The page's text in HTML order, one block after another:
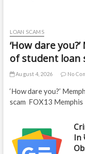
LOAN SCAMS
‘How dare
of student loan
August 4, 2026 No
‘How dare you?’
scam FOX13 Memphis
In